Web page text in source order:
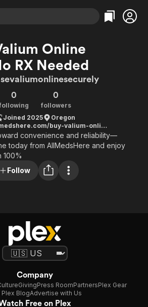
Categories
Action
Comedy
Documentary
Music
Sci-Fi
Categories
Bingeworthy
True Crime
Sports
Comedy
Explore
Global
Online
RX Needed
0 0
followers
Joined 2025
Oregon
https://allmedshere.com/buy-valium-online/
convenience and reliability—
today from AllMedsHere and enjoy
100%
Follow
Company
GivingPress RoomPartnersPlex Gear
Plex BlogAdvertise with Us
Free on Plex